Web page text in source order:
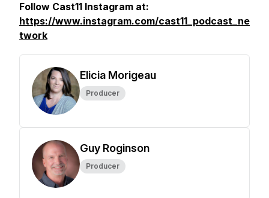
Follow Cast11 Instagram at:
https://www.instagram.com/cast11_podcast_ne
twork
Elicia Morigeau
Producer
Guy Roginson
Producer